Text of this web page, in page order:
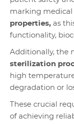
marking medical
properties, as
functionality,
Additionally, the
sterilization
high
degradation or
These crucial
of achieving